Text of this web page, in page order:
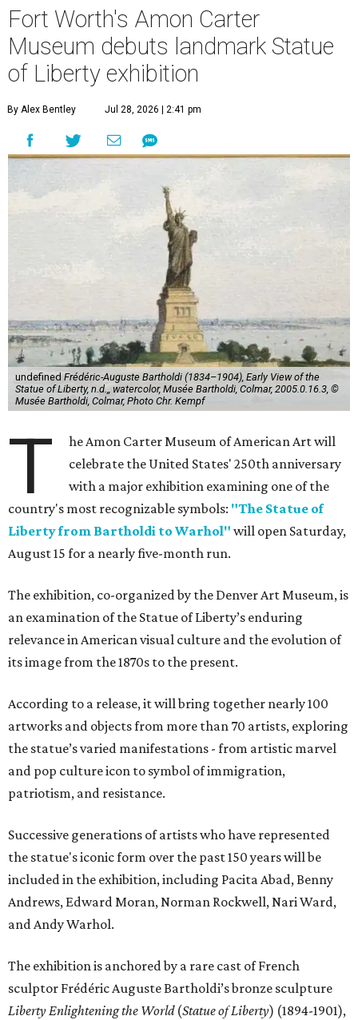
Fort Worth's Amon Carter
Museum debuts landmark Statue
of Liberty exhibition
By Alex Bentley Jul 28, 2026 | 2:41 pm
undefined Frédéric-Auguste Bartholdi (1834–1904), Early View of the
Statue of Liberty, n.d.,, watercolor, Musée Bartholdi, Colmar, 2005.0.16.3, ©
Musée Bartholdi, Colmar, Photo Chr. Kempf
T
he Amon Carter Museum of American Art will
celebrate the United States' 250th anniversary
with a major exhibition examining one of the
country's most recognizable symbols: "The Statue of
Liberty from Bartholdi to Warhol" will open Saturday,
August 15 for a nearly five-month run.
The exhibition, co-organized by the Denver Art Museum, is
an examination of the Statue of Liberty’s enduring
relevance in American visual culture and the evolution of
its image from the 1870s to the present.
According to a release, it will bring together nearly 100
artworks and objects from more than 70 artists, exploring
the statue’s varied manifestations - from artistic marvel
and pop culture icon to symbol of immigration,
patriotism, and resistance.
Successive generations of artists who have represented
the statue's iconic form over the past 150 years will be
included in the exhibition, including Pacita Abad, Benny
Andrews, Edward Moran, Norman Rockwell, Nari Ward,
and Andy Warhol.
The exhibition is anchored by a rare cast of French
sculptor Frédéric Auguste Bartholdi’s bronze sculpture
Liberty Enlightening the World(Statue of Liberty) (1894-1901),